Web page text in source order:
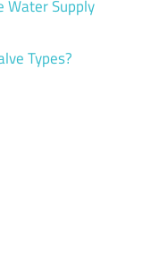
Water Supply
Types?